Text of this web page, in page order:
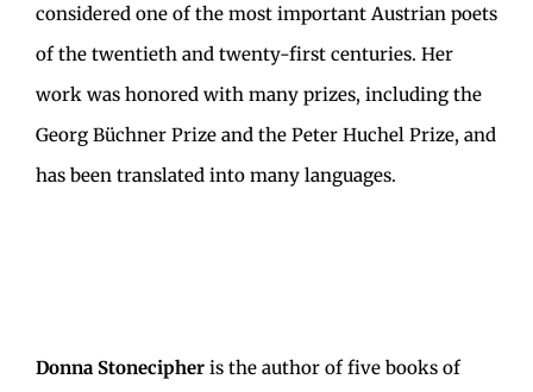
considered one of the most important Austrian poets
of the twentieth and twenty-first centuries. Her
work was honored with many prizes, including the
Georg Büchner Prize and the Peter Huchel Prize, and
has been translated into many languages.
Donna Stonecipher is the author of five books of